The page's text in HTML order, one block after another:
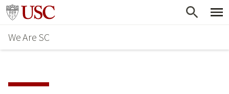
Skip
main
content
Go to usc.edu homepage
We Are SC